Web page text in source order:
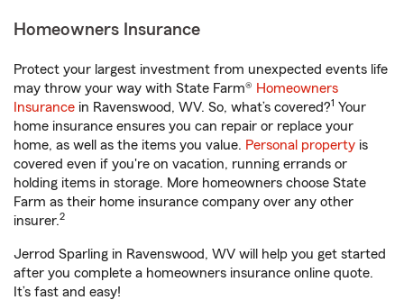
Homeowners Insurance
Protect your largest investment from unexpected events life
may throw your way with State Farm® Homeowners
Insurance in Ravenswood, WV. So, what’s covered?1 Your
home insurance ensures you can repair or replace your
home, as well as the items you value. Personal property is
covered even if you're on vacation, running errands or
holding items in storage. More homeowners choose State
Farm as their home insurance company over any other
insurer.2
Jerrod Sparling in Ravenswood, WV will help you get started
after you complete a homeowners insurance online quote.
It’s fast and easy!